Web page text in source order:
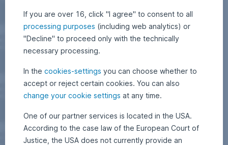
If you are over 16, click "I agree" to consent to all
processing purposes (including web analytics) or
"Decline" to proceed only with the technically
necessary processing.
In the cookies-settings you can choose whether to
accept or reject certain cookies. You can also
change your cookie settings at any time.
One of our partner services is located in the USA.
According to the case law of the European Court of
Justice, the USA does not currently provide an